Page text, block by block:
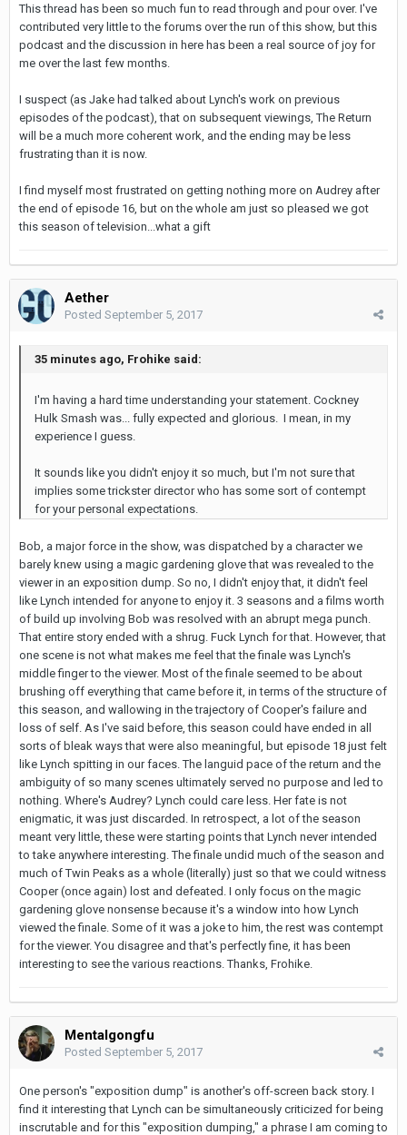
This thread has been so much fun to read through and pour over. I've
contributed very little to the forums over the run of this show, but this
podcast and the discussion in here has been a real source of joy for
me over the last few months.
I suspect (as Jake had talked about Lynch's work on previous
episodes of the podcast), that on subsequent viewings, The Return
will be a much more coherent work, and the ending may be less
frustrating than it is now.
I find myself most frustrated on getting nothing more on Audrey after
the end of episode 16, but on the whole am just so pleased we got
this season of television...what a gift
Aether
Posted September 5, 2017
35 minutes ago, Frohike said:
I'm having a hard time understanding your statement. Cockney
Hulk Smash was... fully expected and glorious. I mean, in my
experience I guess.
It sounds like you didn't enjoy it so much, but I'm not sure that
implies some trickster director who has some sort of contempt
for your personal expectations.
Bob, a major force in the show, was dispatched by a character we
barely knew using a magic gardening glove that was revealed to the
viewer in an exposition dump. So no, I didn't enjoy that, it didn't feel
like Lynch intended for anyone to enjoy it. 3 seasons and a films worth
of build up involving Bob was resolved with an abrupt mega punch.
That entire story ended with a shrug. Fuck Lynch for that. However, that
one scene is not what makes me feel that the finale was Lynch's
middle finger to the viewer. Most of the finale seemed to be about
brushing off everything that came before it, in terms of the structure of
this season, and wallowing in the trajectory of Cooper's failure and
loss of self. As I've said before, this season could have ended in all
sorts of bleak ways that were also meaningful, but episode 18 just felt
like Lynch spitting in our faces. The languid pace of the return and the
ambiguity of so many scenes ultimately served no purpose and led to
nothing. Where's Audrey? Lynch could care less. Her fate is not
enigmatic, it was just discarded. In retrospect, a lot of the season
meant very little, these were starting points that Lynch never intended
to take anywhere interesting. The finale undid much of the season and
much of Twin Peaks as a whole (literally) just so that we could witness
Cooper (once again) lost and defeated. I only focus on the magic
gardening glove nonsense because it's a window into how Lynch
viewed the finale. Some of it was a joke to him, the rest was contempt
for the viewer. You disagree and that's perfectly fine, it has been
interesting to see the various reactions. Thanks, Frohike.
Mentalgongfu
Posted September 5, 2017
One person's "exposition dump" is another's off-screen back story. I
find it interesting that Lynch can be simultaneously criticized for being
inscrutable and for this "exposition dumping," a phrase I am coming to